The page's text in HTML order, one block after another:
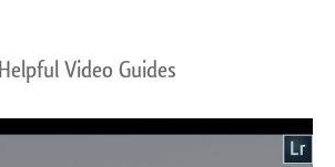
Helpful Video Guides